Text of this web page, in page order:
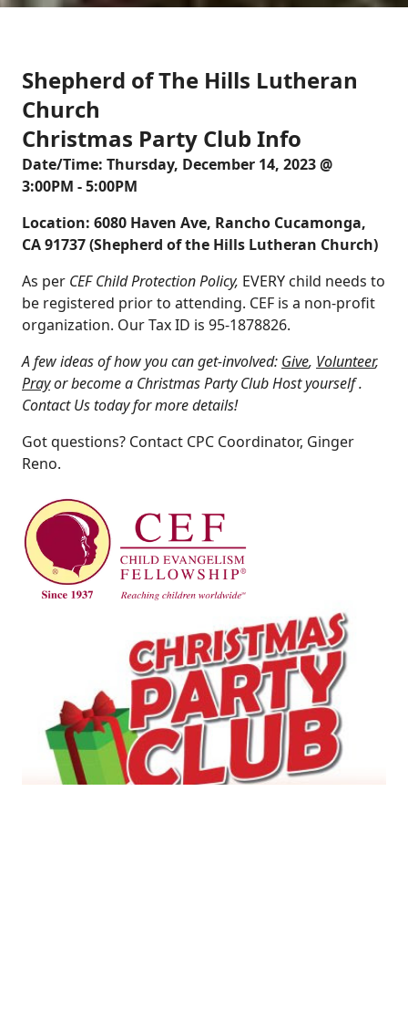
Shepherd of The Hills Lutheran
Church
Christmas Party Club Info
Date/Time: Thursday, December 14, 2023 @
3:00PM - 5:00PM
Location: 6080 Haven Ave, Rancho Cucamonga,
CA 91737 (Shepherd of the Hills Lutheran Church)
As per CEF Child Protection Policy, EVERY child needs to
be registered prior to attending. CEF is a non-profit
organization. Our Tax ID is 95-1878826.
A few ideas of how you can get-involved: Give, Volunteer,
Prayor become a Christmas Party Club Host yourself .
Contact Ustoday for more details!
Got questions? Contact CPC Coordinator, Ginger
Reno.